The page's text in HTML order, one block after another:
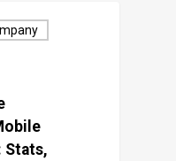
Stats,